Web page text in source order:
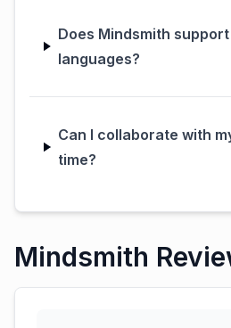
Does Mindsmith
languages?
Can I collaborate with
time?
Mindsmith